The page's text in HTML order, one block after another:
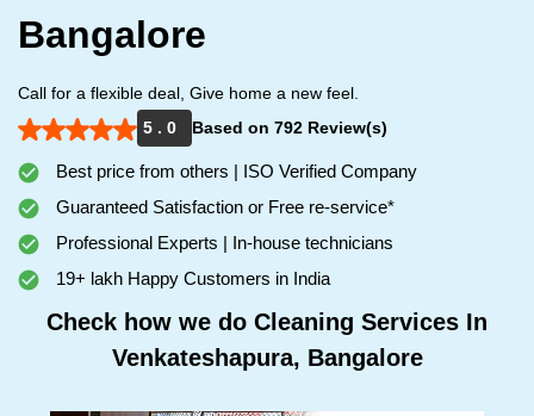
Bangalore
Call for a flexible deal, Give home a new feel.
5 . 0
Based on 792 Review(s)
Best price from others | ISO Verified Company
Guaranteed Satisfaction or Free re-service*
Professional Experts | In-house technicians
19+ lakh Happy Customers in India
Check how we do Cleaning Services In
Venkateshapura, Bangalore